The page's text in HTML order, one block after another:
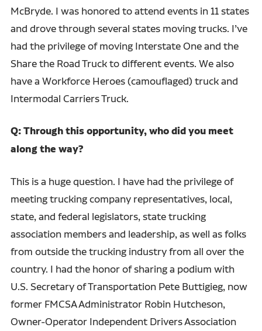
McBryde. I was honored to attend events in 11 states
and drove through several states moving trucks. I’ve
had the privilege of moving Interstate One and the
Share the Road Truck to different events. We also
have a Workforce Heroes (camouflaged) truck and
Intermodal Carriers Truck.
Q: Through this opportunity, who did you meet
along the way?
This is a huge question. I have had the privilege of
meeting trucking company representatives, local,
state, and federal legislators, state trucking
association members and leadership, as well as folks
from outside the trucking industry from all over the
country. I had the honor of sharing a podium with
U.S. Secretary of Transportation Pete Buttigieg, now
former FMCSA Administrator Robin Hutcheson,
Owner-Operator Independent Drivers Association